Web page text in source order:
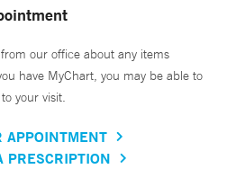
our office about any items
have MyChart, you may be able to
your visit.
APPOINTMENT
PRESCRIPTION